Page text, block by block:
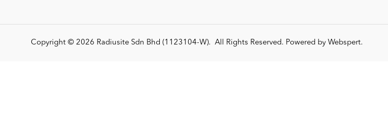
Copyright © 2026 Radiusite Sdn Bhd (1123104-W). All Rights Reserved. Powered by Webspert.